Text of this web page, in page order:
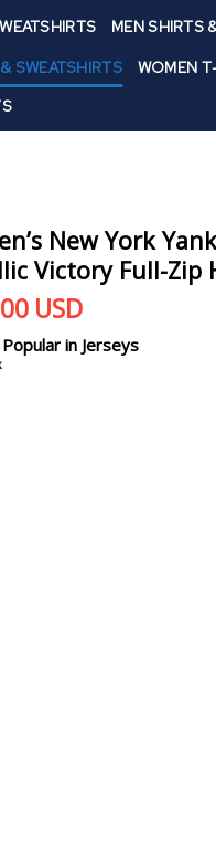
MEN SHIRTS
SWEATSHIRTS WOMEN
New York
Victory Full-Zip
USD
in Jerseys